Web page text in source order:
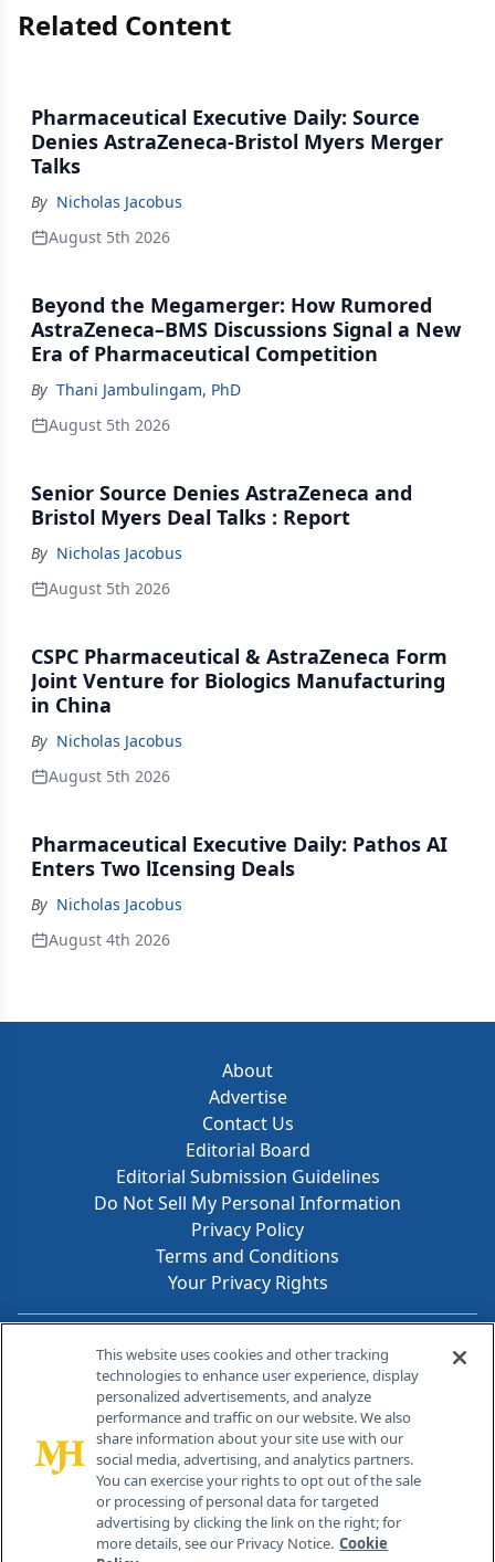
Related Content
Pharmaceutical Executive Daily: Source
Denies AstraZeneca-Bristol Myers Merger
Talks
By Nicholas Jacobus
August 5th 2026
Beyond the Megamerger: How Rumored
AstraZeneca–BMS Discussions Signal a New
Era of Pharmaceutical Competition
By Thani Jambulingam, PhD
August 5th 2026
Senior Source Denies AstraZeneca and
Bristol Myers Deal Talks : Report
By Nicholas Jacobus
August 5th 2026
CSPC Pharmaceutical & AstraZeneca Form
Joint Venture for Biologics Manufacturing
in China
By Nicholas Jacobus
August 5th 2026
Pharmaceutical Executive Daily: Pathos AI
Enters Two lIcensing Deals
By Nicholas Jacobus
August 4th 2026
About
Advertise
Contact Us
Editorial Board
Editorial Submission Guidelines
Do Not Sell My Personal Information
Privacy Policy
Terms and Conditions
Your Privacy Rights
Contact Info
259 Prospect Plains Rd, Bldg H
Cranbury, NJ 08512
This website uses cookies and other tracking
technologies to enhance user experience, display
personalized advertisements, and analyze
performance and traffic on our website. We also
share information about your site use with our
social media, advertising, and analytics partners.
You can exercise your rights to opt out of the sale
or processing of personal data for targeted
advertising by clicking the link on the right; for
more details, see our Privacy Notice. Cookie